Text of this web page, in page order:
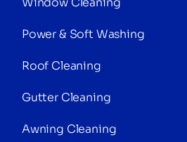
Power & Soft Washing
Roof Cleaning
Gutter Cleaning
Awning Cleaning